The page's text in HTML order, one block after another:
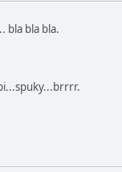
bla bla bla.